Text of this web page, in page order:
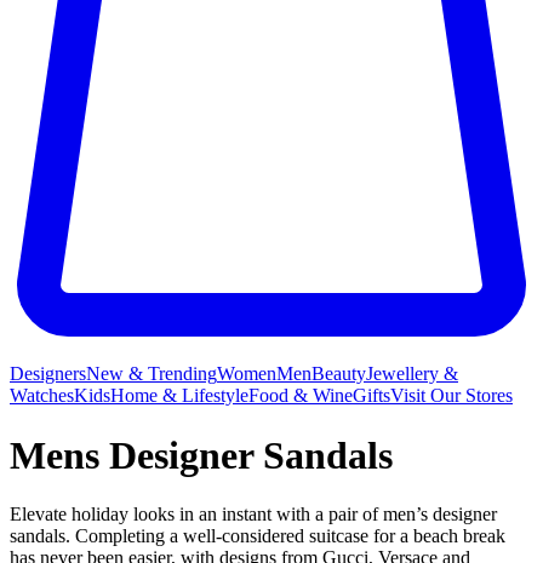
DesignersNew & TrendingWomenMenBeautyJewellery &
WatchesKidsHome & LifestyleFood & WineGiftsVisit Our Stores
Mens Designer Sandals
Elevate holiday looks in an instant with a pair of men’s designer
sandals. Completing a well-considered suitcase for a beach break
has never been easier, with designs from Gucci, Versace and